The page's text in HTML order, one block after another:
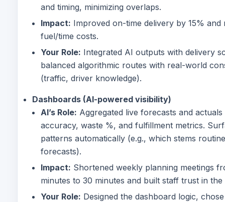
and timing, minimizing overlaps.
Impact: Improved on-time delivery by 15% and
fuel/time costs.
Your Role: Integrated AI outputs with delivery
balanced algorithmic routes with real-world
(traffic, driver knowledge).
Dashboards (AI-powered visibility)
AI’s Role: Aggregated live forecasts and actuals
accuracy, waste %, and fulfillment metrics.
patterns automatically (e.g., which stems
forecasts).
Impact: Shortened weekly planning meetings
minutes to 30 minutes and built staff trust in the
Your Role: Designed the dashboard logic,